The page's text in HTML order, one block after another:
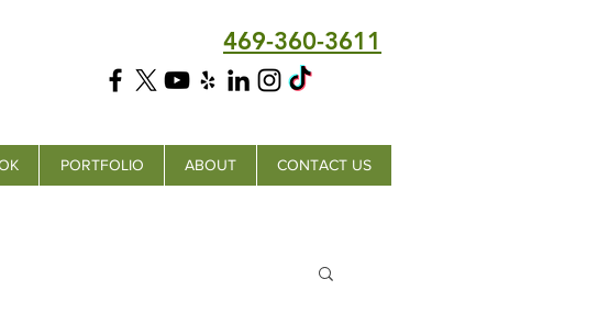
469-360-3611
PORTFOLIO ABOUT
CONTACT US